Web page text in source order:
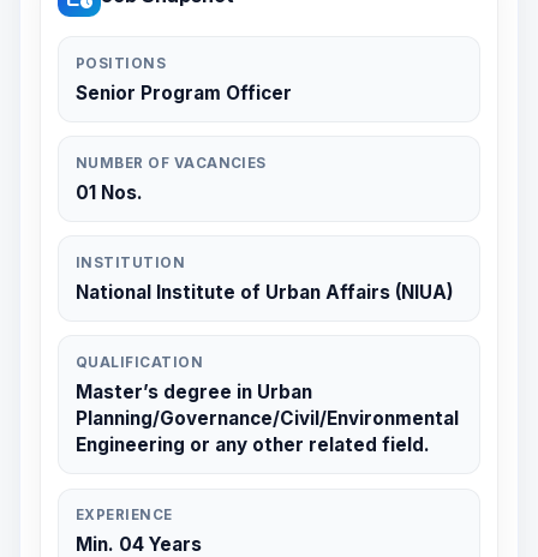
POSITIONS
Senior Program Officer
NUMBER OF VACANCIES
01 Nos.
INSTITUTION
National Institute of Urban Affairs (NIUA)
QUALIFICATION
Master’s degree in Urban
Planning/Governance/Civil/Environmental
Engineering or any other related field.
EXPERIENCE
Min. 04 Years